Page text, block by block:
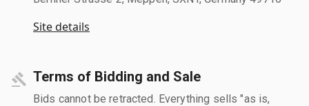
Site details
Terms of Bidding and Sale
Bids cannot be retracted. Everything sells "as is,